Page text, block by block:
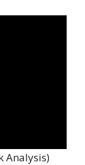
Analysis)